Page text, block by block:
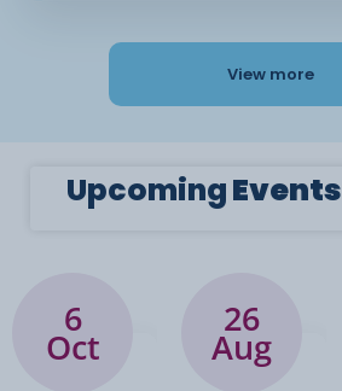
View more
UpcomingEvents
6
Oct
26
Aug